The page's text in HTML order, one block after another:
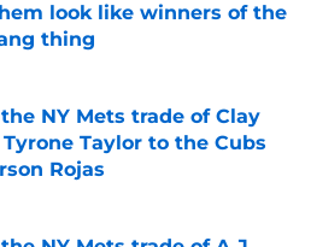
look like winners of the
thing
on Invalid Date
NY Mets trade of Clay
Taylor to the Cubs
Rojas